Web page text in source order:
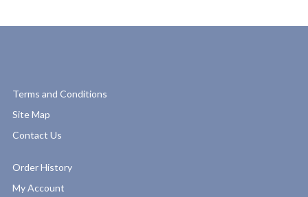
Terms and Conditions
Site Map
Contact Us
Order History
My Account